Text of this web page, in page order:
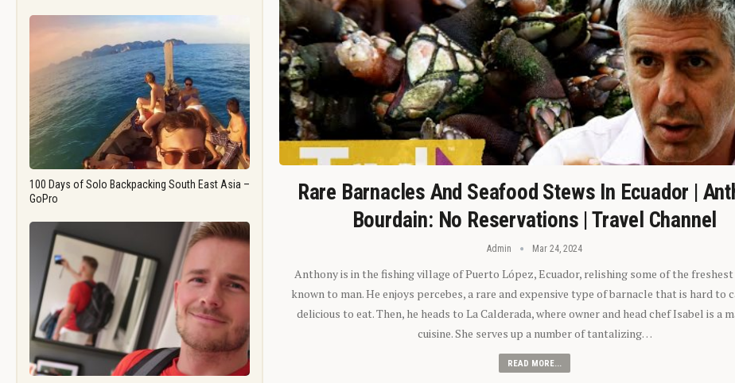
100 Days of Solo Backpacking South East Asia –
GoPro
Rare Barnacles And Seafood Stews In Ecuador |
Bourdain: No Reservations | Travel Channel
Admin Mar 24, 2024
Anthony is in the fishing village of Puerto López, Ecuador, relishing some of the
known to man. He enjoys percebes, a rare and expensive type of barnacle that is hard to
delicious to eat. Then, he heads to La Calderada, where owner and head chef Isabel is a
cuisine. She serves up a number of tantalizing…
READ MORE...